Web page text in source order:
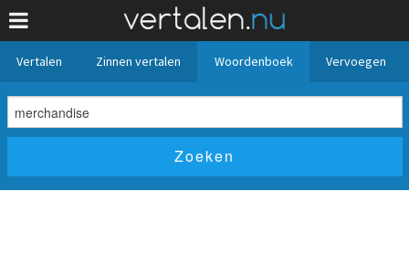
Vertalen Zinnen vertalen Woordenboek Vervoegen